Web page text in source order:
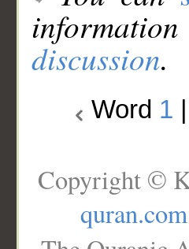
discussion.
Word 1
Copyright ©
quran.com